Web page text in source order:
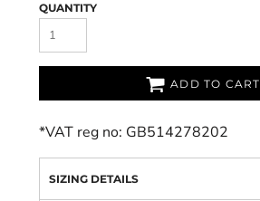
QUANTITY
ADD TO CART
*VAT reg no: GB514278202
SIZING DETAILS